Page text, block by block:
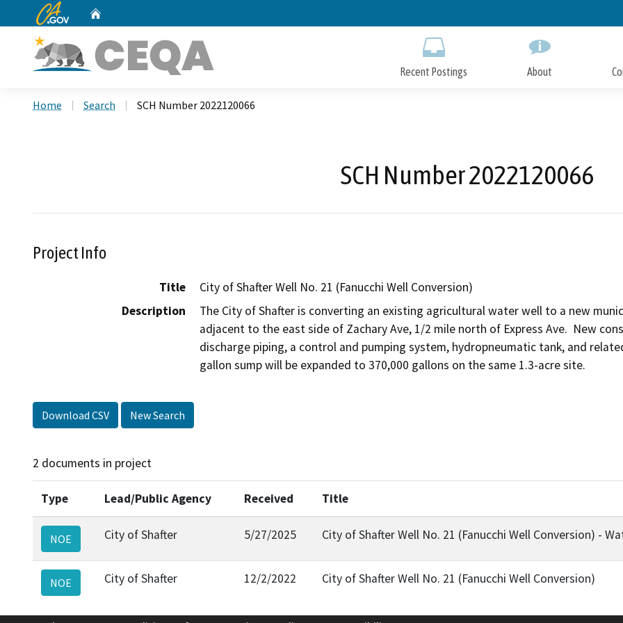
to
CA.gov
Recent Postings About
Home Search SCH Number 2022120066
SCH Number 2022120066
Project Info
Title
City of Shafter Well No. 21 (Fanucchi Well Conversion)
Description
The City of Shafter is converting an existing agricultural water well to a new
adjacent to the east side of Zachary Ave, 1/2 mile north of Express Ave.  New
discharge piping, a control and pumping system, hydropneumatic tank, and
gallon sump will be expanded to 370,000 gallons on the same 1.3-acre site.
Download CSV New Search
2 documents in project
Type Lead/Public Agency Received Title
NOE City of Shafter 5/27/2025 City of Shafter Well No. 21 (Fanucchi Well Conversion) -
NOE City of Shafter 12/2/2022 City of Shafter Well No. 21 (Fanucchi Well Conversion)